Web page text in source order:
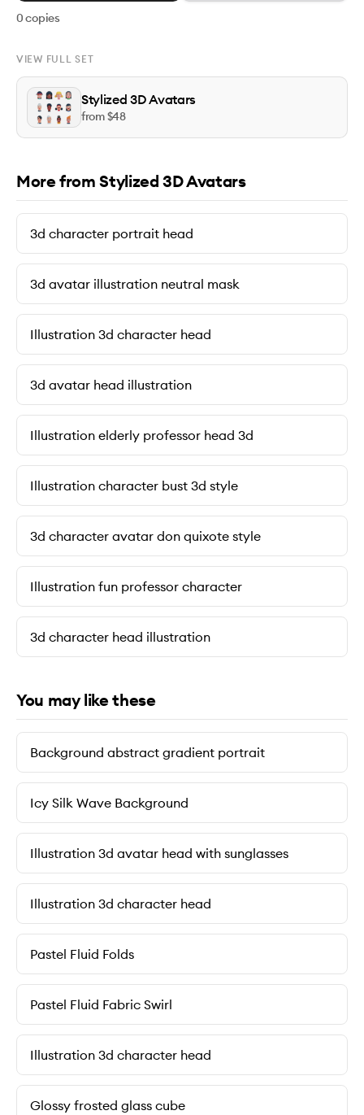
0copies
VIEW FULL SET
Stylized 3D Avatars
from $48
More from Stylized 3D Avatars
3d character portrait head
3d avatar illustration neutral mask
Illustration 3d character head
3d avatar head illustration
Illustration elderly professor head 3d
Illustration character bust 3d style
3d character avatar don quixote style
Illustration fun professor character
3d character head illustration
You may like these
Background abstract gradient portrait
Icy Silk Wave Background
Illustration 3d avatar head with sunglasses
Illustration 3d character head
Pastel Fluid Folds
Pastel Fluid Fabric Swirl
Illustration 3d character head
Glossy frosted glass cube